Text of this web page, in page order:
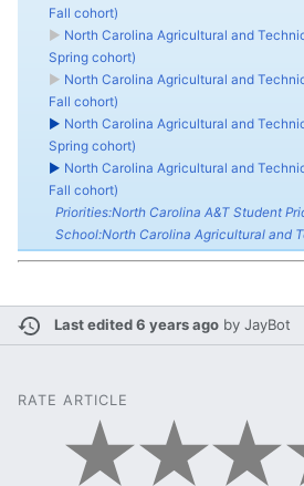
Fall cohort)
► North Carolina Agricultural and
Spring cohort)
► North Carolina Agricultural and
Fall cohort)
► North Carolina Agricultural and
Spring cohort)
► North Carolina Agricultural and
Fall cohort)
Priorities:North Carolina A&T Student
School:North Carolina Agricultural and
Last edited 6 years ago byJayBot
RATE ARTICLE